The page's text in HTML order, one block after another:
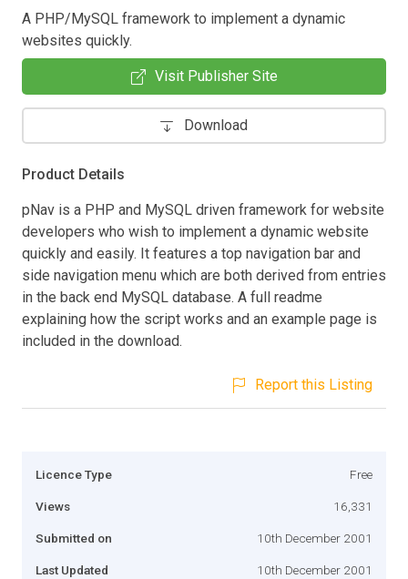
A PHP/MySQL framework to implement a dynamic
websites quickly.
Visit Publisher Site
Download
Product Details
pNav is a PHP and MySQL driven framework for website
developers who wish to implement a dynamic website
quickly and easily. It features a top navigation bar and
side navigation menu which are both derived from entries
in the back end MySQL database. A full readme
explaining how the script works and an example page is
included in the download.
Report this Listing
Licence Type Free
Views 16,331
Submitted on 10th December 2001
Last Updated 10th December 2001